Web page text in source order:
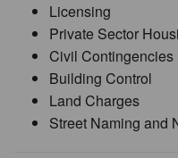
Licensing
Private Sector
Civil Contingencies
Building Control
Land Charges
Street Naming and